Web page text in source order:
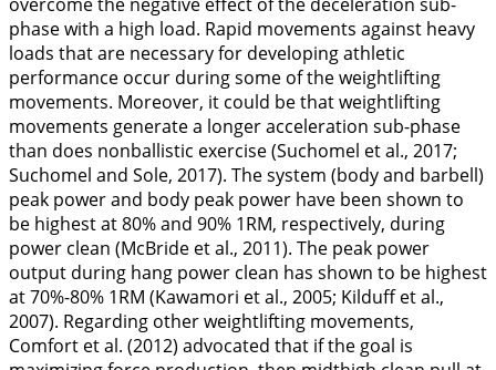
phase with a high load. Rapid movements against heavy
loads that are necessary for developing athletic
performance occur during some of the weightlifting
movements. Moreover, it could be that weightlifting
movements generate a longer acceleration sub-phase
than does nonballistic exercise (Suchomel et al., 2017;
Suchomel and Sole, 2017). The system (body and barbell)
peak power and body peak power have been shown to
be highest at 80% and 90% 1RM, respectively, during
power clean (McBride et al., 2011). The peak power
output during hang power clean has shown to be highest
at 70%-80% 1RM (Kawamori et al., 2005; Kilduff et al.,
2007). Regarding other weightlifting movements,
Comfort et al. (2012) advocated that if the goal is